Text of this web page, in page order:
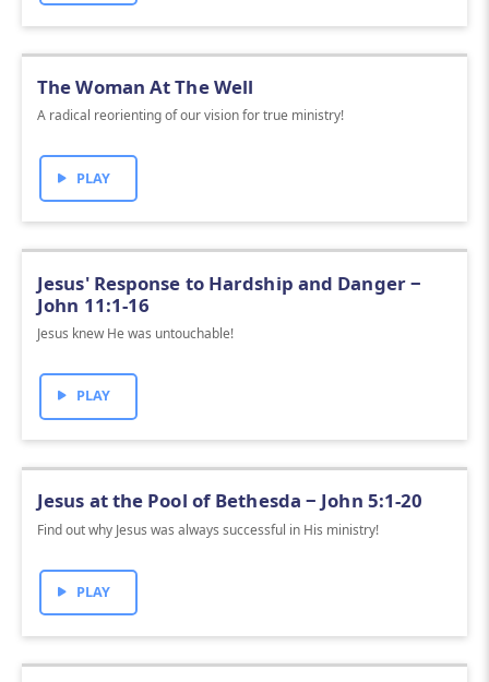
The Woman At The Well
A radical reorienting of our vision for true ministry!
PLAY
Jesus' Response to Hardship and Danger ‒
John 11:1-16
Jesus knew He was untouchable!
PLAY
Jesus at the Pool of Bethesda ‒ John 5:1-20
Find out why Jesus was always successful in His ministry!
PLAY